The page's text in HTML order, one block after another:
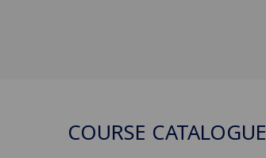
COURSE CATALOGUE